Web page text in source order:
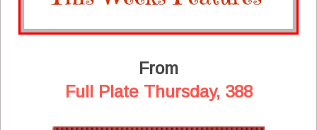
From
Full Plate Thursday, 388